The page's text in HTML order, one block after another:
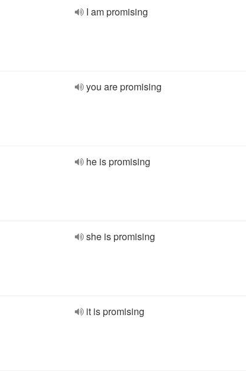
I am promising
you are promising
he is promising
she is promising
it is promising